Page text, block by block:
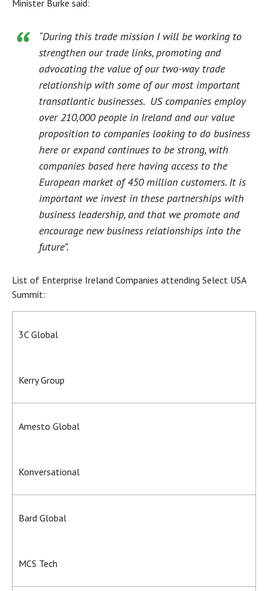
Minister Burke said:
“During this trade mission I will be working to
strengthen our trade links, promoting and
advocating the value of our two-way trade
relationship with some of our most important
transatlantic businesses. US companies employ
over 210,000 people in Ireland and our value
proposition to companies looking to do business
here or expand continues to be strong, with
companies based here having access to the
European market of 450 million customers. It is
important we invest in these partnerships with
business leadership, and that we promote and
encourage new business relationships into the
future”.
List of Enterprise Ireland Companies attending Select USA
Summit:
3C Global
Kerry Group
Amesto Global
Konversational
Bard Global
MCS Tech